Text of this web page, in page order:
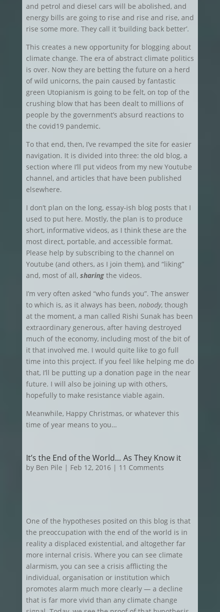
and petrol and diesel cars will be abolished, and
energy bills are going to rise and rise and rise, and
rise some more. They call it ‘building back better’.
This creates a new opportunity for blogging about
climate change. The era of abstract climate politics
is over. Now they are betting the future on a herd
of wild unicorns, the pain caused by fantastic
green Utopianism is going to be felt, on top of the
crushing blow that has been dealt to millions of
people by the government’s absurd reactions to
the covid19 pandemic.
To that end, then, I’ve revamped the site for easier
navigation. It is divided into three: the old blog, a
section where I’ll put videos from my new Youtube
channel, and articles that have been published
elsewhere.
I don’t plan on the long, essay-ish blog posts that I
used to put here. Mostly, the plan is to produce
short, informative videos, as I think these are the
most direct, portable, and accessible format.
Please help by subscribing to the channel on
Youtube (and others, as I join them), and “liking”
and, most of all, sharingthe videos.
I’m very often asked “who funds you”. The answer
to which is, as it always has been, nobody, though
at the moment, a man called Rishi Sunak has been
extraordinary generous, after having destroyed
much of the economy, including most of the bit of
it that involved me. I would quite like to go full
time into this project. If you feel like helping me do
that, I’ll be putting up a donation page in the near
future. I will also be joining up with others,
hopefully to make resistance viable again.
Meanwhile, Happy Christmas, or whatever this
time of year means to you…
It’s the End of the World… As They Know it
by Ben Pile | Feb 12, 2016| 11 Comments
One of the hypotheses posited on this blog is that
the preoccupation with the end of the world is in
reality a displaced existential, and altogether far
more internal crisis. Where you can see climate
alarmism, you can see a crisis afflicting the
individual, organisation or institution which
promotes alarm much more clearly — a decline
that is far more vivid than any climate change